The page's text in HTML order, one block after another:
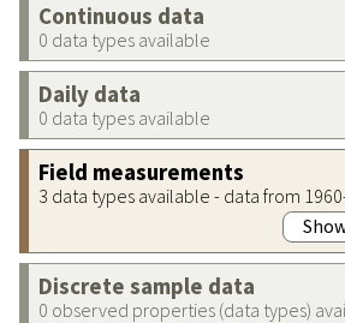
Continuous data
0 data types available
Daily data
0 data types available
Field measurements
3 data types available - data from
Discrete sample data
0 observed properties (data types)